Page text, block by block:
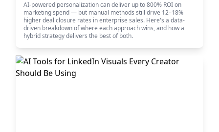
AI-powered personalization can deliver up to 800% ROI on
marketing spend — but manual methods still drive 12–18%
higher deal closure rates in enterprise sales. Here's a data-
driven breakdown of where each approach wins, and how a
hybrid strategy delivers the best of both.